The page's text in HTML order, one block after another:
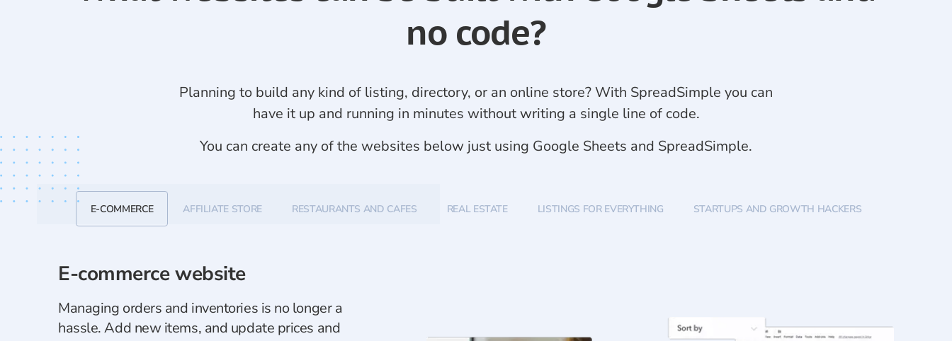
no code?
Planning to build any kind of listing, directory, or an online store? With SpreadSimple you can
have it up and running in minutes without writing a single line of code.
You can create any of the websites below just using Google Sheets and SpreadSimple.
E-COMMERCE AFFILIATE STORE RESTAURANTS AND CAFES REAL ESTATE LISTINGS FOR EVERYTHING STARTUPS AND GROWTH HACKERS
E-commerce website
Managing orders and inventories is no longer a
hassle. Add new items, and update prices and